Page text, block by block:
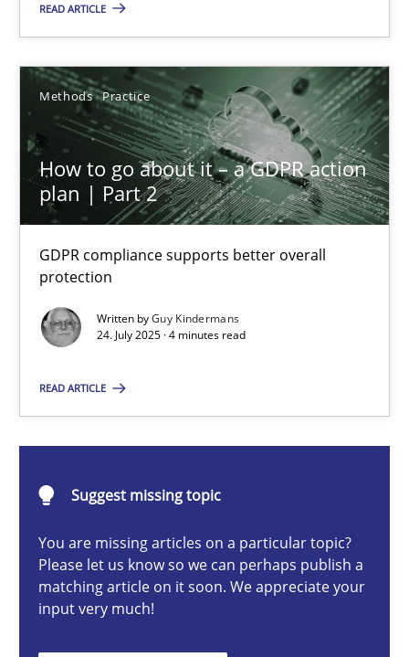
READ ARTICLE
Methods Practice
How to go about it – a GDPR action
plan | Part 2
GDPR compliance supports better overall
protection
Written byGuy Kindermans
24. July 2025 · 4 minutes read
READ ARTICLE
Suggest missing topic
You are missing articles on a particular topic?
Please let us know so we can perhaps publish a
matching article on it soon. We appreciate your
input very much!
10.09.2025
17 minutes
How to go about it – a GDPR action plan | Part 2
Methods
24.07.2025
4 minutes